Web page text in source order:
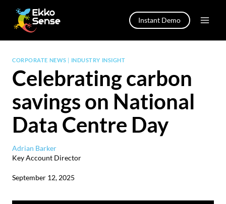
content
Instant Demo
CORPORATE NEWS | INDUSTRY INSIGHT
Celebrating carbon
savings on National
Data Centre Day
Adrian Barker
Key Account Director
September 12, 2025